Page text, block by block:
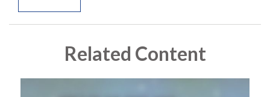
Related Content